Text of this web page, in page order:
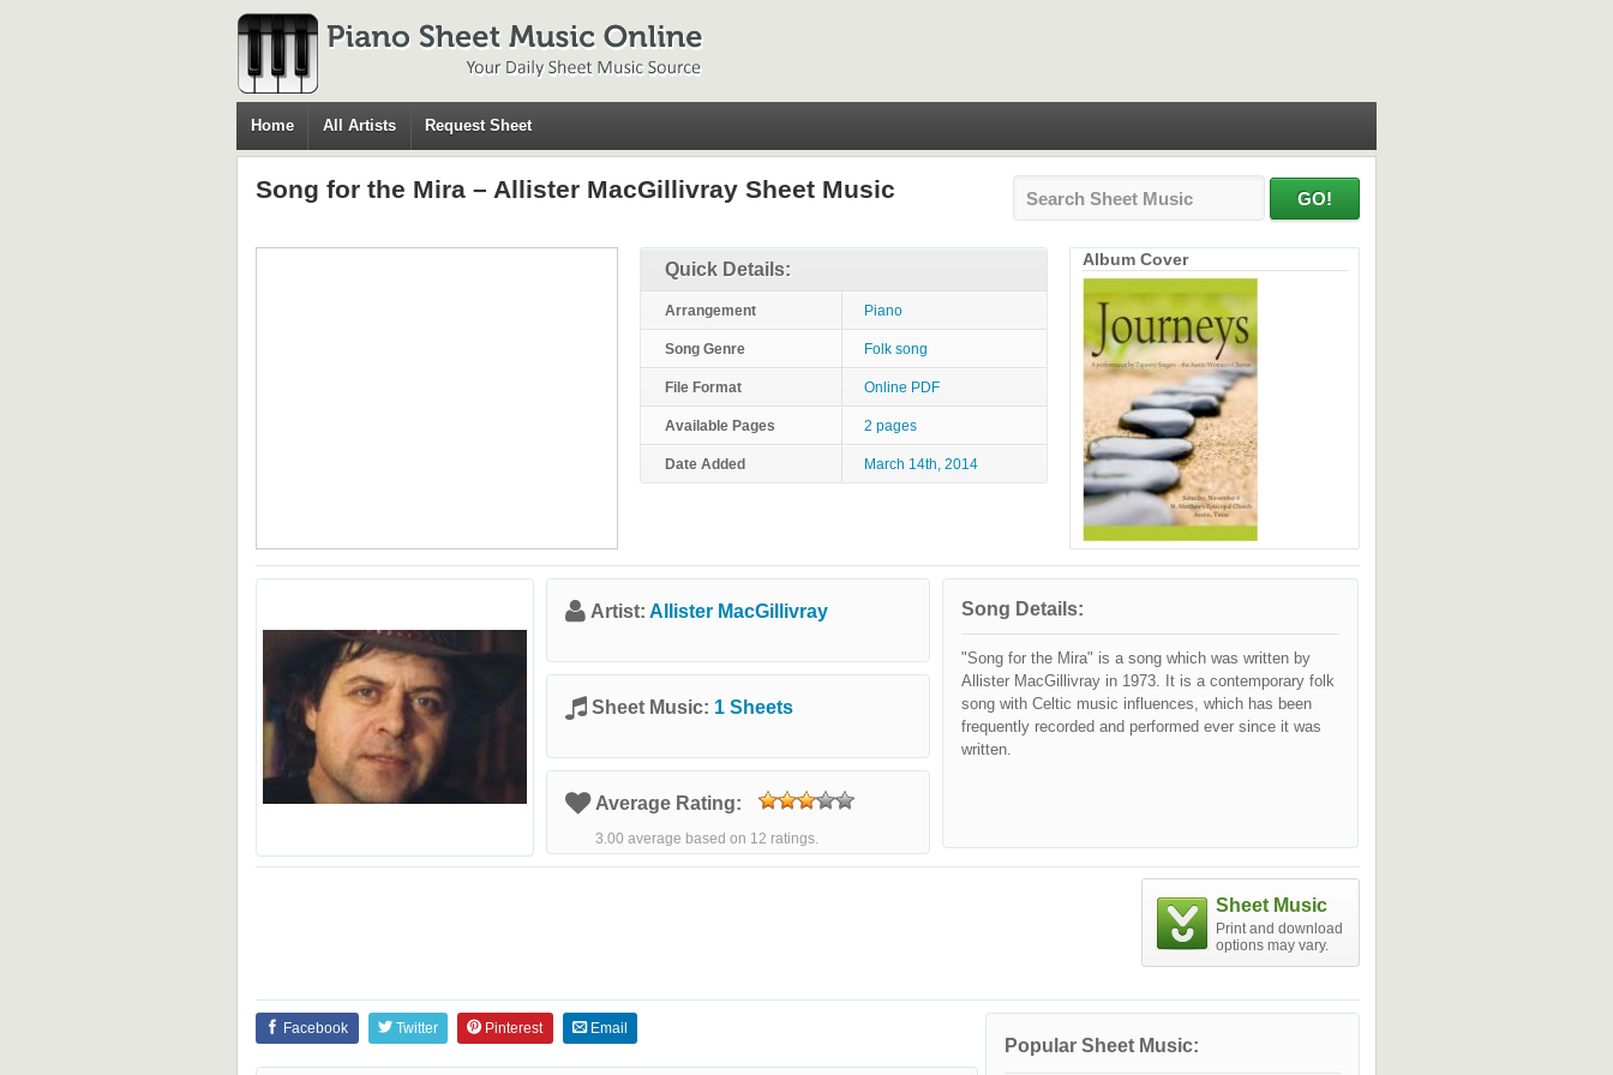
Home All Artists Request Sheet
Song for the Mira – Allister MacGillivray Sheet Music
Quick Details:
Arrangement Piano
Song Genre Folk song
File Format Online PDF
Available Pages 2 pages
Date Added March 14th, 2014
Album Cover
Artist: Allister MacGillivray
Sheet Music: 1 Sheets
Average Rating:
3.00 average based on 12 ratings.
Song Details:
"Song for the Mira" is a song which was written by
Allister MacGillivray in 1973. It is a contemporary folk
song with Celtic music influences, which has been
frequently recorded and performed ever since it was
written.
Sheet Music
Print and download
options may vary.
Popular Sheet Music:
Facebook Twitter Pinterest Email